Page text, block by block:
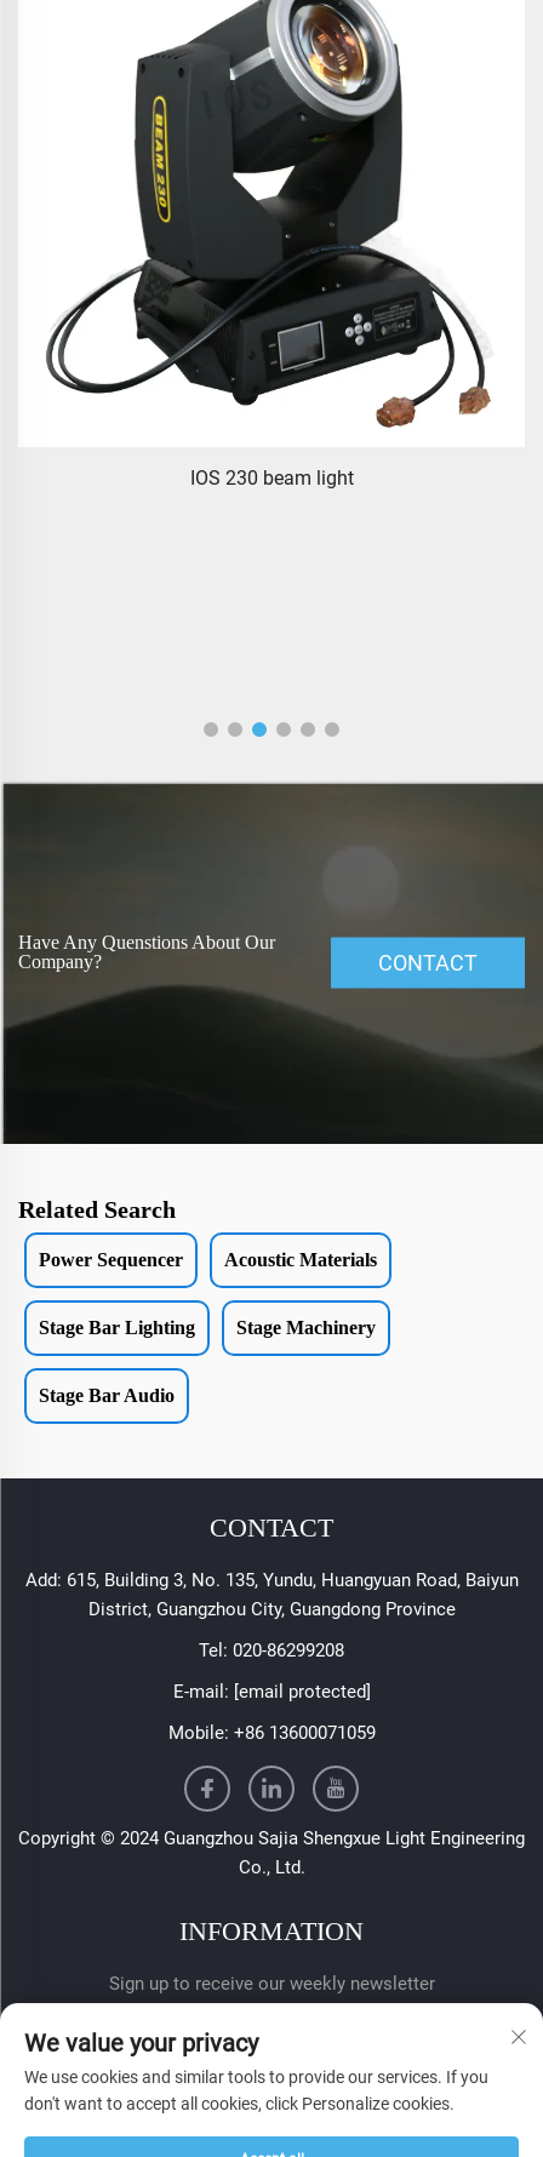
IOS 230 beam light
Have Any Quenstions About Our
Company?
CONTACT
Related Search
Power Sequencer Acoustic Materials
Stage Bar Lighting Stage Machinery
Stage Bar Audio
CONTACT
Add: 615, Building 3, No. 135, Yundu, Huangyuan Road, Baiyun
District, Guangzhou City, Guangdong Province
Tel: 020-86299208
E-mail: [email protected]
Mobile: +86 13600071059
Copyright © 2024 Guangzhou Sajia Shengxue Light Engineering
Co., Ltd.
INFORMATION
Sign up to receive our weekly newsletter
We value your privacy
We use cookies and similar tools to provide our services. If you
don't want to accept all cookies, click Personalize cookies.